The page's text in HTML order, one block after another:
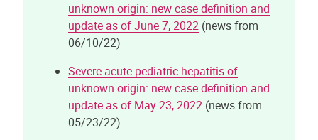
unknown origin: new case definition and
update as of June 7, 2022 (news from
06/10/22)
Severe acute pediatric hepatitis of
unknown origin: new case definition and
update as of May 23, 2022 (news from
05/23/22)